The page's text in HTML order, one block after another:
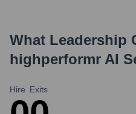
What Leadership
highperformr AI
Hire Exits